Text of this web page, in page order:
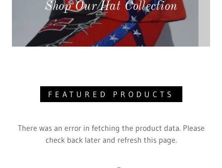
Shop Our Hat Collection
FEATURED PRODUCTS
There was an error in fetching the product data. Please
check back later and refresh this page.